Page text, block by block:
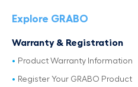
Explore GRABO
Warranty & Registration
Product Warranty Information
Register Your GRABO Product